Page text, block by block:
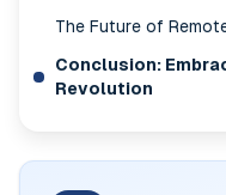
The Future of
Conclusion:
Revolution